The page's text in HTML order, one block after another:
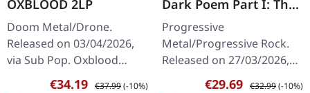
OXBLOOD 2LP
Doom Metal/Drone.
Released on 03/04/2026,
via Sub Pop. Oxblood
colored double vinyl in
Sale price:
€34.19 Regular price:
€37.99(-10%)
Dark Poem Part I: The
Shores of Melancholia
| BLUE/BLACK/WHITE
MARBLED LP
Progressive
Metal/Progressive Rock.
Released on 27/03/2026,
via Season Of Mist. Blue,
Sale price:
€29.69 Regular price:
€32.99(-10%)